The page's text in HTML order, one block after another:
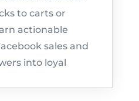
to carts or
actionable
sales and
into loyal